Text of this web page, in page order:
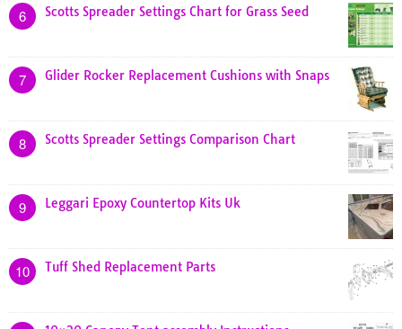
6 Scotts Spreader Settings Chart for Grass Seed
7 Glider Rocker Replacement Cushions with Snaps
8 Scotts Spreader Settings Comparison Chart
9 Leggari Epoxy Countertop Kits Uk
10 Tuff Shed Replacement Parts